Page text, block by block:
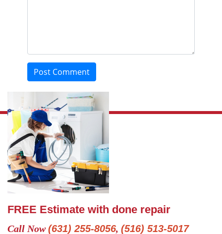
Post Comment
FREE Estimate with done repair
Call Now(631) 255-8056, (516) 513-5017